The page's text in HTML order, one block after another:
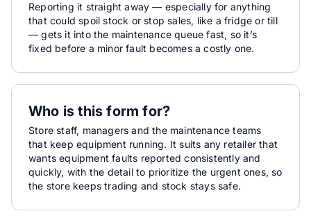
Reporting it straight away — especially for anything
that could spoil stock or stop sales, like a fridge or till
— gets it into the maintenance queue fast, so it’s
fixed before a minor fault becomes a costly one.
Who is this form for?
Store staff, managers and the maintenance teams
that keep equipment running. It suits any retailer that
wants equipment faults reported consistently and
quickly, with the detail to prioritize the urgent ones, so
the store keeps trading and stock stays safe.